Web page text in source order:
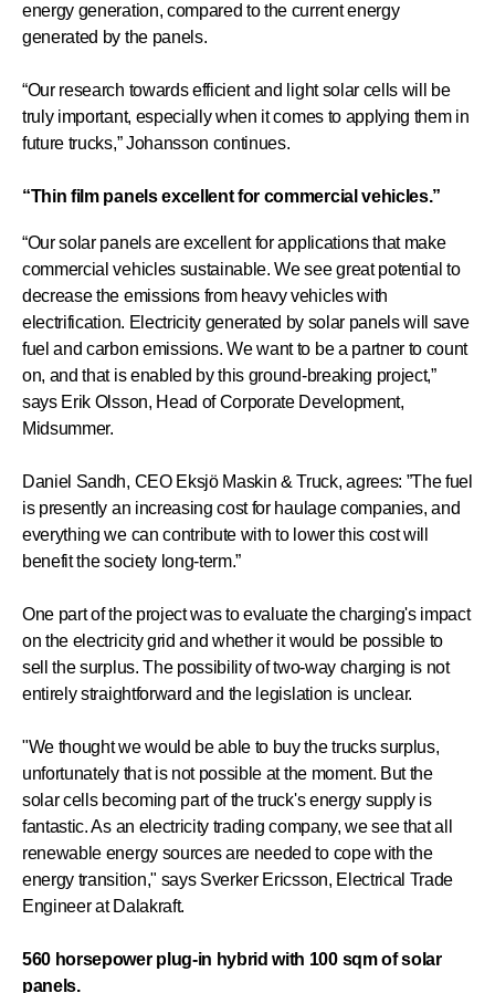
energy generation, compared to the current energy
generated by the panels.
“Our research towards efficient and light solar cells will be
truly important, especially when it comes to applying them in
future trucks,” Johansson continues.
“Thin film panels excellent for commercial vehicles.”
“Our solar panels are excellent for applications that make
commercial vehicles sustainable. We see great potential to
decrease the emissions from heavy vehicles with
electrification. Electricity generated by solar panels will save
fuel and carbon emissions. We want to be a partner to count
on, and that is enabled by this ground-breaking project,”
says Erik Olsson, Head of Corporate Development,
Midsummer.
Daniel Sandh, CEO Eksjö Maskin & Truck, agrees: ”The fuel
is presently an increasing cost for haulage companies, and
everything we can contribute with to lower this cost will
benefit the society long-term.”
One part of the project was to evaluate the charging's impact
on the electricity grid and whether it would be possible to
sell the surplus. The possibility of two-way charging is not
entirely straightforward and the legislation is unclear.
"We thought we would be able to buy the trucks surplus,
unfortunately that is not possible at the moment. But the
solar cells becoming part of the truck's energy supply is
fantastic. As an electricity trading company, we see that all
renewable energy sources are needed to cope with the
energy transition," says Sverker Ericsson, Electrical Trade
Engineer at Dalakraft.
560 horsepower plug-in hybrid with 100 sqm of solar
panels.